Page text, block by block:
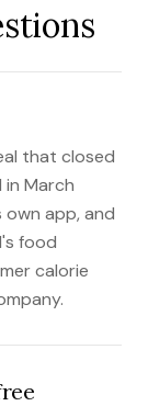
that closed
March
app, and
food
calorie